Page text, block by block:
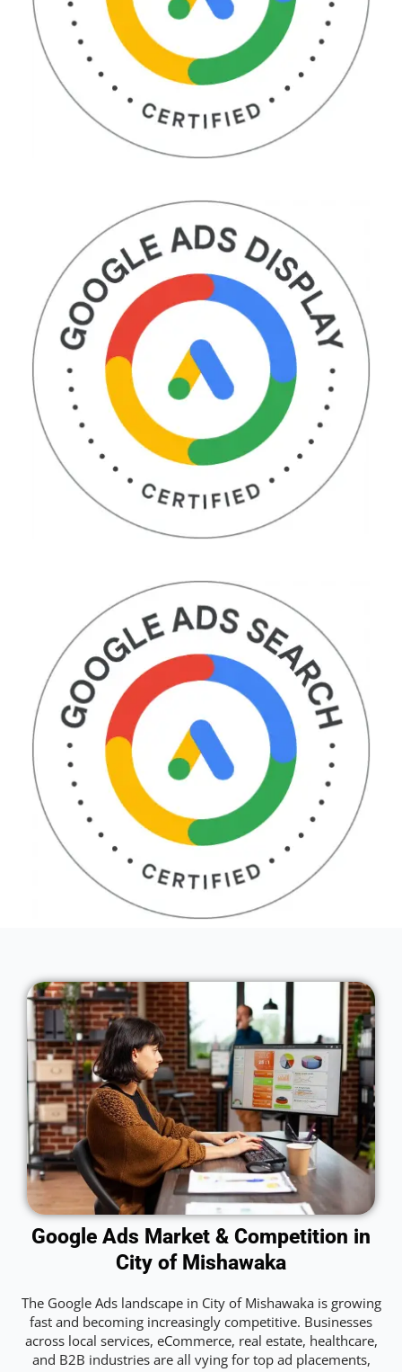
Google Ads Market & Competition in
City of Mishawaka
The Google Ads landscape in City of Mishawaka is growing
fast and becoming increasingly competitive. Businesses
across local services, eCommerce, real estate, healthcare,
and B2B industries are all vying for top ad placements,